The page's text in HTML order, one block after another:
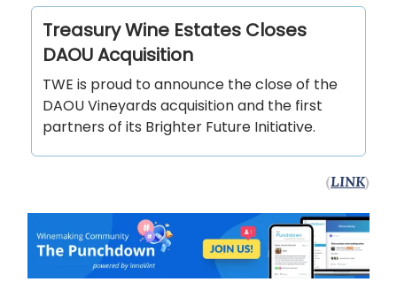
Treasury Wine Estates Closes
DAOU Acquisition
TWE is proud to announce the close of the
DAOU Vineyards acquisition and the first
partners of its Brighter Future Initiative.
(LINK)